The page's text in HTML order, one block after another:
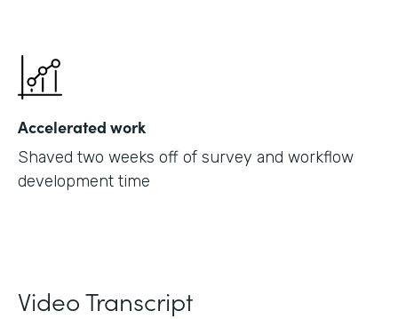
Accelerated work
Shaved two weeks off of survey and workflow
development time
Video Transcript